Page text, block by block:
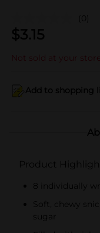
(0)
$3.15
Not sold at your store
Add to shopping
Product
8 individually
Soft, chewy
sugar